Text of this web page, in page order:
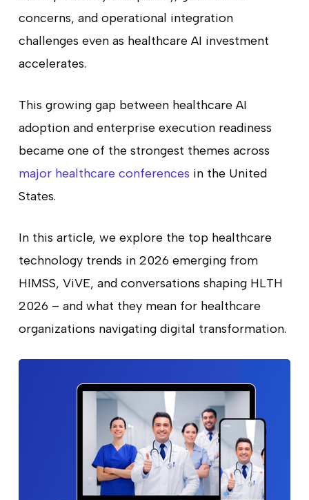
concerns, and operational integration
challenges even as healthcare AI investment
accelerates.
This growing gap between healthcare AI
adoption and enterprise execution readiness
became one of the strongest themes across
major healthcare conferences in the United
States.
In this article, we explore the top healthcare
technology trends in 2026 emerging from
HIMSS, ViVE, and conversations shaping HLTH
2026 – and what they mean for healthcare
organizations navigating digital transformation.